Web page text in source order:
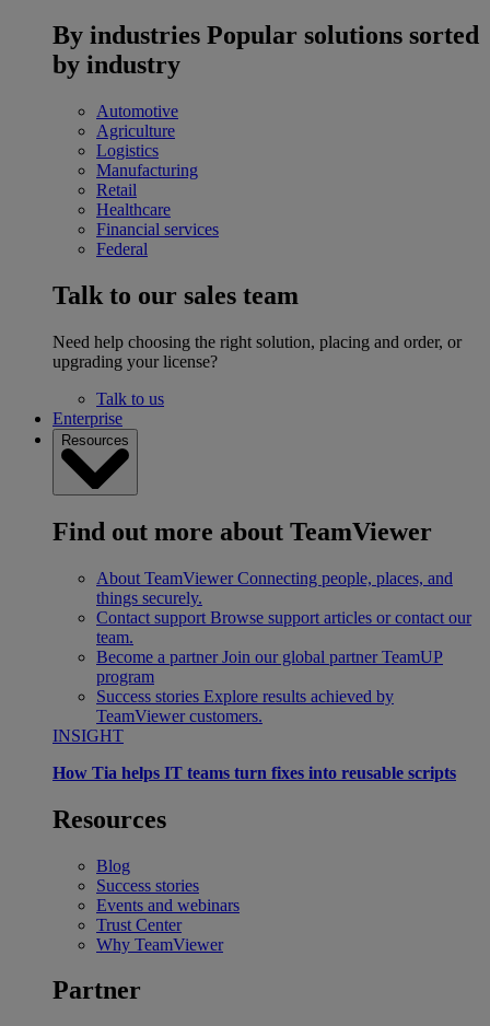
By industries Popular solutions sorted
by industry
Automotive
Agriculture
Logistics
Manufacturing
Retail
Healthcare
Financial services
Federal
Talk to our sales team
Need help choosing the right solution, placing and order, or
upgrading your license?
Talk to us
Enterprise
Resources
Find out more about TeamViewer
About TeamViewer Connecting people, places, and
things securely.
Contact support Browse support articles or contact our
team.
Become a partner Join our global partner TeamUP
program
Success stories Explore results achieved by
TeamViewer customers.
INSIGHT
How Tia helps IT teams turn fixes into reusable scripts
Resources
Blog
Success stories
Events and webinars
Trust Center
Why TeamViewer
Partner